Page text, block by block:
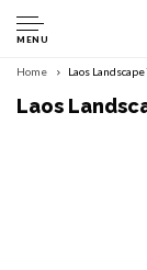
MENU
Home Laos Landscape
Laos